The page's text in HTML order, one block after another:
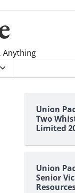
Anything
Union
Two
Limited
Union
Senior